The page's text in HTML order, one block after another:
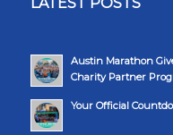
Austin Marathon
Charity Partner
Your Official